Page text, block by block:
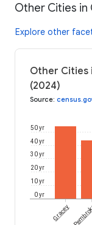
Other Cities in
Explore other
Other Cities
(2024)
Source:
0 yr
10 yr
20 yr
30 yr
40 yr
50 yr
Gracey